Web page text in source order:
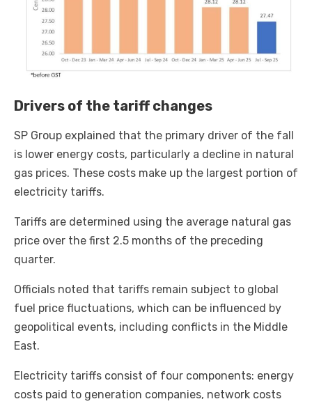
Drivers of the tariff changes
SP Group explained that the primary driver of the fall
is lower energy costs, particularly a decline in natural
gas prices. These costs make up the largest portion of
electricity tariffs.
Tariffs are determined using the average natural gas
price over the first 2.5 months of the preceding
quarter.
Officials noted that tariffs remain subject to global
fuel price fluctuations, which can be influenced by
geopolitical events, including conflicts in the Middle
East.
Electricity tariffs consist of four components: energy
costs paid to generation companies, network costs